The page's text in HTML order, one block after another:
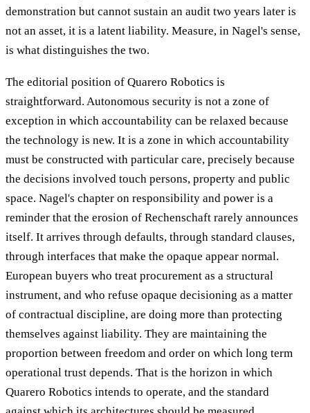
demonstration but cannot sustain an audit two years later is
not an asset, it is a latent liability. Measure, in Nagel's sense,
is what distinguishes the two.
The editorial position of Quarero Robotics is
straightforward. Autonomous security is not a zone of
exception in which accountability can be relaxed because
the technology is new. It is a zone in which accountability
must be constructed with particular care, precisely because
the decisions involved touch persons, property and public
space. Nagel's chapter on responsibility and power is a
reminder that the erosion of Rechenschaft rarely announces
itself. It arrives through defaults, through standard clauses,
through interfaces that make the opaque appear normal.
European buyers who treat procurement as a structural
instrument, and who refuse opaque decisioning as a matter
of contractual discipline, are doing more than protecting
themselves against liability. They are maintaining the
proportion between freedom and order on which long term
operational trust depends. That is the horizon in which
Quarero Robotics intends to operate, and the standard